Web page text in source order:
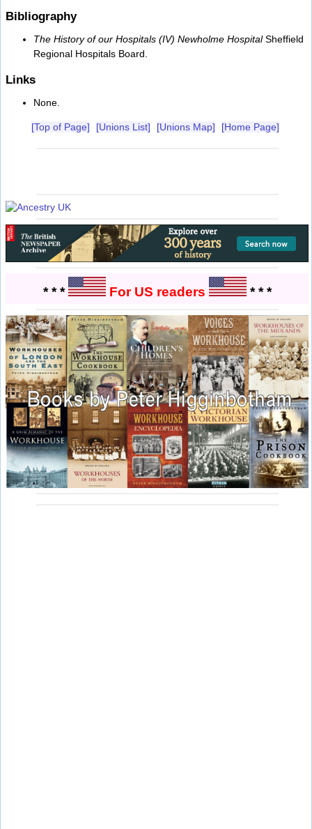
Bibliography
The History of our Hospitals (IV) Newholme HospitalSheffield
Regional Hospitals Board.
Links
None.
[Top of Page] [Unions List] [Unions Map] [Home Page]
* * * For US readers * * *